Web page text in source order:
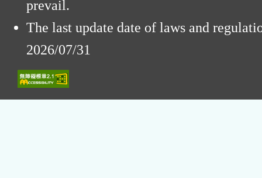
prevail.
The last update date of laws and
2026/07/31